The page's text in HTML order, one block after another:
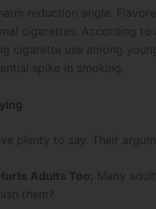
reduction angle.
cigarettes. According to
cigarette use among
spike in smoking.
plenty to say. Their
Adults Too: Many
them?